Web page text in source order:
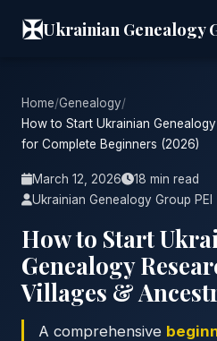
✠Ukrainian Genealogy
Home/Genealogy/
How to Start Ukrainian
for Complete Beginners (2026)
March 12, 2026
18 min read
Ukrainian Genealogy Group PEI
How to Start
Genealogy
Villages &
A comprehensive